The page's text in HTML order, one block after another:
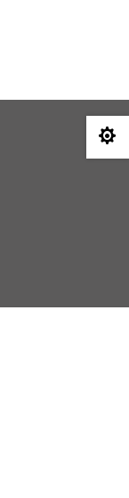
